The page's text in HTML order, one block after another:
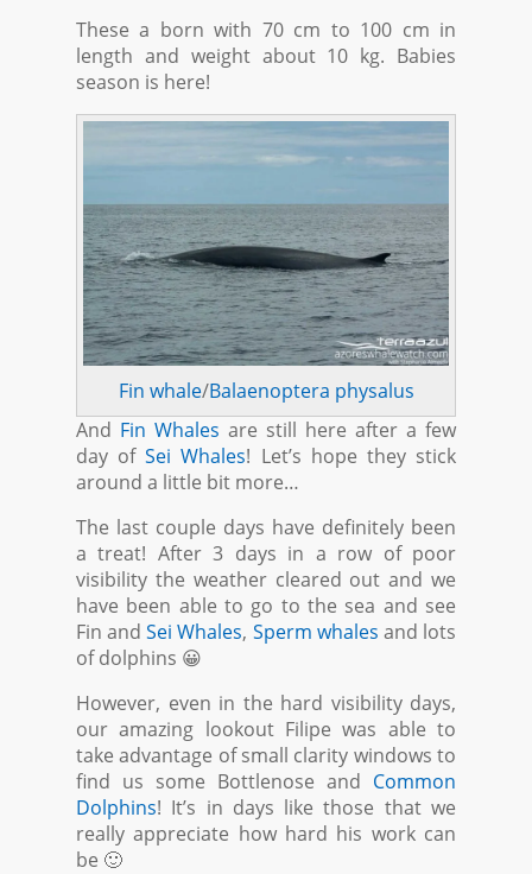
These a born with 70 cm to 100 cm in
length and weight about 10 kg. Babies
season is here!
Fin whale/Balaenoptera physalus
And Fin Whales are still here after a few
day ofSei Whales! Let’s hope they stick
around a little bit more…
The last couple days have definitely been
a treat! After 3 days in a row of poor
visibility the weather cleared out and we
have been able to go to the sea and see
Fin andSei Whales, Sperm whales and lots
of dolphins 😀
However, even in the hard visibility days,
our amazing lookout Filipe was able to
take advantage of small clarity windows to
find us some Bottlenose and Common
Dolphins! It’s in days like those that we
really appreciate how hard his work can
be 🙂